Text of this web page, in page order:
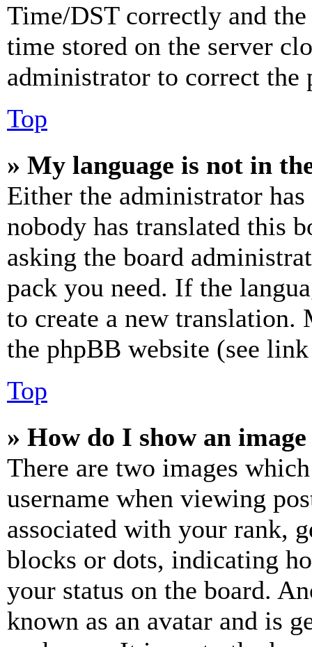
Time/DST correctly and
time stored on the server
administrator to correct the
Top
» My language is not in
Either the administrator
nobody has translated this
asking the board
pack you need. If the
to create a new
the phpBB website (see
Top
» How do I show an
There are two images
username when viewing
associated with your rank,
blocks or dots, indicating
your status on the board.
known as an avatar and is